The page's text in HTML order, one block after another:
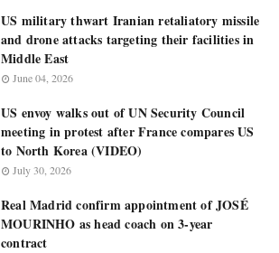
US military thwart Iranian retaliatory missile
and drone attacks targeting their facilities in
Middle East
June 04, 2026
US envoy walks out of UN Security Council
meeting in protest after France compares US
to North Korea (VIDEO)
July 30, 2026
Real Madrid confirm appointment of JOSÉ
MOURINHO as head coach on 3-year
contract